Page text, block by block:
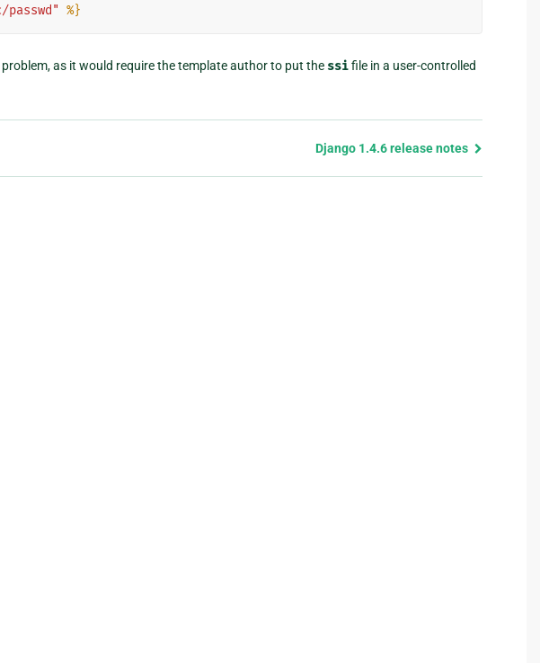
%}
as it would require the template author to put the ssifile in a user-controlled
Django 1.4.6 release notes